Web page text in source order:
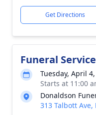
Get Directions
Funeral Service
Tuesday, April
Starts at 11:00
Donaldson
313 Talbott Ave,